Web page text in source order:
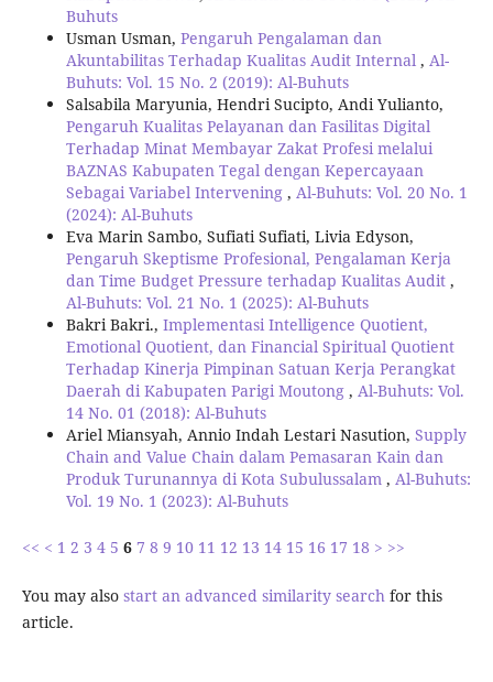
Buhuts
Usman Usman, Pengaruh Pengalaman dan
Akuntabilitas Terhadap Kualitas Audit Internal , Al-
Buhuts: Vol. 15 No. 2 (2019): Al-Buhuts
Salsabila Maryunia, Hendri Sucipto, Andi Yulianto,
Pengaruh Kualitas Pelayanan dan Fasilitas Digital
Terhadap Minat Membayar Zakat Profesi melalui
BAZNAS Kabupaten Tegal dengan Kepercayaan
Sebagai Variabel Intervening , Al-Buhuts: Vol. 20 No. 1
(2024): Al-Buhuts
Eva Marin Sambo, Sufiati Sufiati, Livia Edyson,
Pengaruh Skeptisme Profesional, Pengalaman Kerja
dan Time Budget Pressure terhadap Kualitas Audit ,
Al-Buhuts: Vol. 21 No. 1 (2025): Al-Buhuts
Bakri Bakri., Implementasi Intelligence Quotient,
Emotional Quotient, dan Financial Spiritual Quotient
Terhadap Kinerja Pimpinan Satuan Kerja Perangkat
Daerah di Kabupaten Parigi Moutong , Al-Buhuts: Vol.
14 No. 01 (2018): Al-Buhuts
Ariel Miansyah, Annio Indah Lestari Nasution, Supply
Chain and Value Chain dalam Pemasaran Kain dan
Produk Turunannya di Kota Subulussalam , Al-Buhuts:
Vol. 19 No. 1 (2023): Al-Buhuts
<< < 1 2 3 4 5 6 7 8 9 10 11 12 13 14 15 16 17 18 > >>
You may also start an advanced similarity search for this
article.